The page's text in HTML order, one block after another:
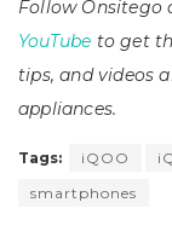
Follow Onsitego
YouTube to get
tips, and videos
appliances.
Tags: iQOO
smartphones